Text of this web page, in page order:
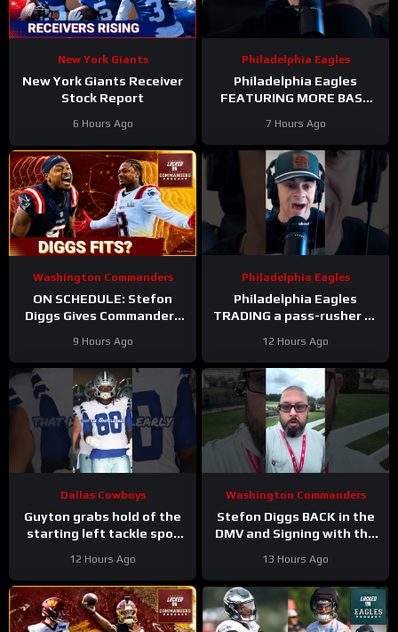
New York Giants
New York Giants Receiver
Stock Report
6 Hours Ago
Philadelphia Eagles
Philadelphia Eagles
FEATURING MORE BASE
Cooper DeJean at safety?
7 Hours Ago
Washington Commanders
ON SCHEDULE: Stefon
Diggs Gives Commanders
Answer
9 Hours Ago
Philadelphia Eagles
Philadelphia Eagles
TRADING a pass-rusher to
Jessie Bates? Who says
no?
12 Hours Ago
Dallas Cowboys
Guyton grabs hold of the
starting left tackle spot
12 Hours Ago
Washington Commanders
Stefon Diggs BACK in the
DMV and Signing with the
13 Hours Ago